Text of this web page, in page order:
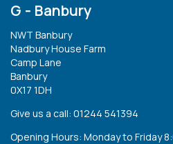
G - Banbury
NWT Banbury
Nadbury House Farm
Camp Lane
Banbury
0X17 1DH
Give us a call: 01244 541394
Opening Hours: Monday to Friday